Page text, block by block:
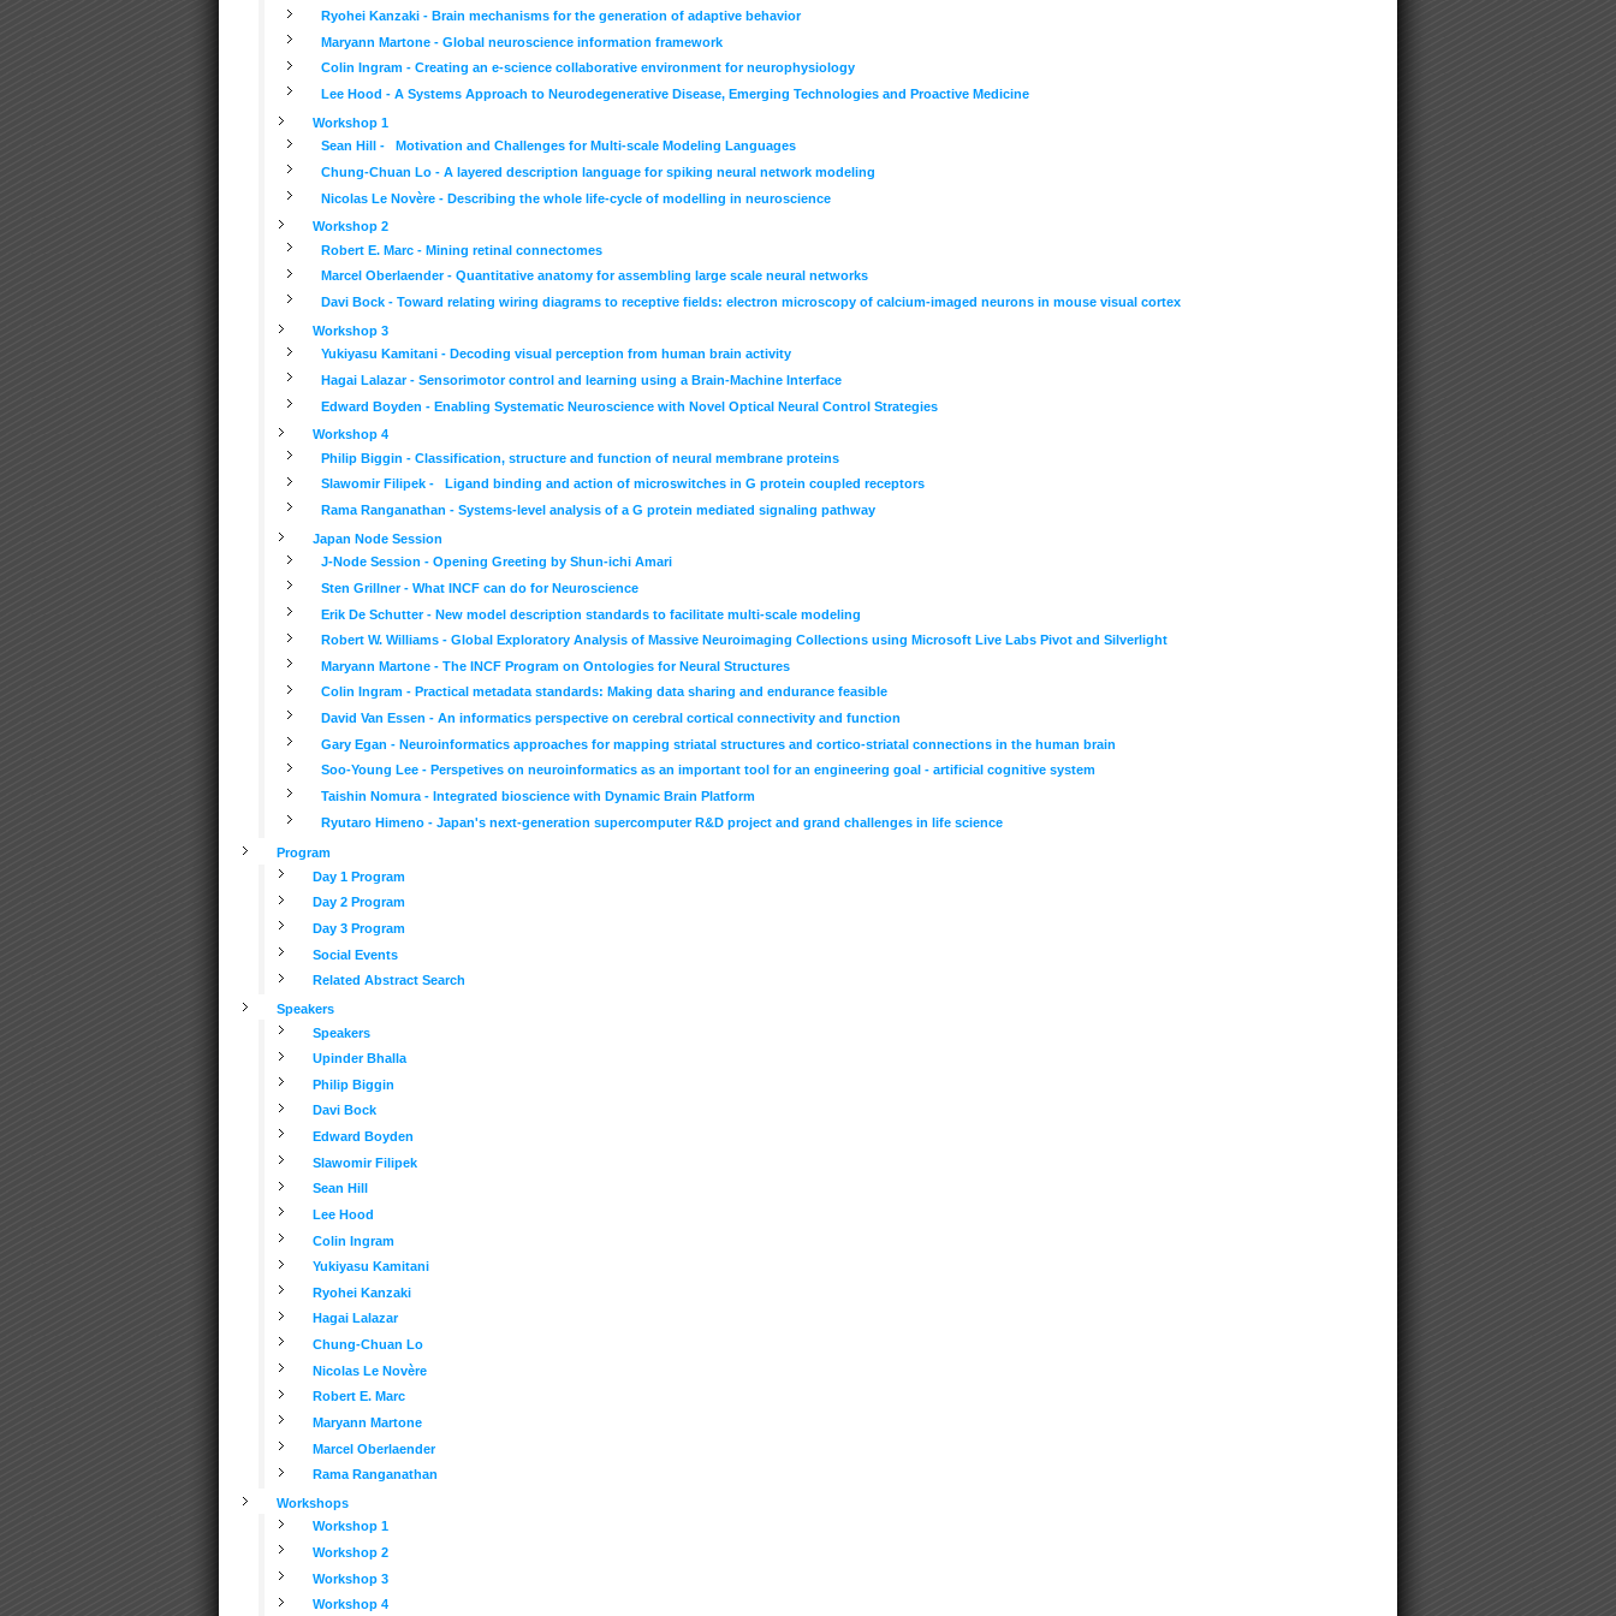
Ryohei Kanzaki - Brain mechanisms for the generation of adaptive behavior
Maryann Martone - Global neuroscience information framework
Colin Ingram - Creating an e-science collaborative environment for neurophysiology
Lee Hood - A Systems Approach to Neurodegenerative Disease, Emerging Technologies and Proactive Medicine
Workshop 1
Sean Hill - Motivation and Challenges for Multi-scale Modeling Languages
Chung-Chuan Lo - A layered description language for spiking neural network modeling
Nicolas Le Novère - Describing the whole life-cycle of modelling in neuroscience
Workshop 2
Robert E. Marc - Mining retinal connectomes
Marcel Oberlaender - Quantitative anatomy for assembling large scale neural networks
Davi Bock - Toward relating wiring diagrams to receptive fields: electron microscopy of calcium-imaged neurons in mouse visual cortex
Workshop 3
Yukiyasu Kamitani - Decoding visual perception from human brain activity
Hagai Lalazar - Sensorimotor control and learning using a Brain-Machine Interface
Edward Boyden - Enabling Systematic Neuroscience with Novel Optical Neural Control Strategies
Workshop 4
Philip Biggin - Classification, structure and function of neural membrane proteins
Slawomir Filipek - Ligand binding and action of microswitches in G protein coupled receptors
Rama Ranganathan - Systems-level analysis of a G protein mediated signaling pathway
Japan Node Session
J-Node Session - Opening Greeting by Shun-ichi Amari
Sten Grillner - What INCF can do for Neuroscience
Erik De Schutter - New model description standards to facilitate multi-scale modeling
Robert W. Williams - Global Exploratory Analysis of Massive Neuroimaging Collections using Microsoft Live Labs Pivot and Silverlight
Maryann Martone - The INCF Program on Ontologies for Neural Structures
Colin Ingram - Practical metadata standards: Making data sharing and endurance feasible
David Van Essen - An informatics perspective on cerebral cortical connectivity and function
Gary Egan - Neuroinformatics approaches for mapping striatal structures and cortico-striatal connections in the human brain
Soo-Young Lee - Perspetives on neuroinformatics as an important tool for an engineering goal - artificial cognitive system
Taishin Nomura - Integrated bioscience with Dynamic Brain Platform
Ryutaro Himeno - Japan's next-generation supercomputer R&D project and grand challenges in life science
Program
Day 1 Program
Day 2 Program
Day 3 Program
Social Events
Related Abstract Search
Speakers
Speakers
Upinder Bhalla
Philip Biggin
Davi Bock
Edward Boyden
Slawomir Filipek
Sean Hill
Lee Hood
Colin Ingram
Yukiyasu Kamitani
Ryohei Kanzaki
Hagai Lalazar
Chung-Chuan Lo
Nicolas Le Novère
Robert E. Marc
Maryann Martone
Marcel Oberlaender
Rama Ranganathan
Workshops
Workshop 1
Workshop 2
Workshop 3
Workshop 4